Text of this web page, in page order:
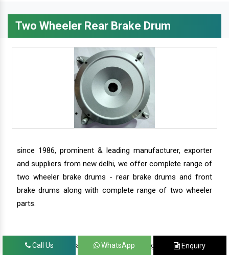
Two Wheeler Rear Brake Drum
since 1986, prominent & leading manufacturer, exporter
and suppliers from new delhi, we offer complete range of
two wheeler brake drums - rear brake drums and front
brake drums along with complete range of two wheeler
parts.
we have our satisfied clients in agra, ahmedabad,
Call Us WhatsApp Enquiry